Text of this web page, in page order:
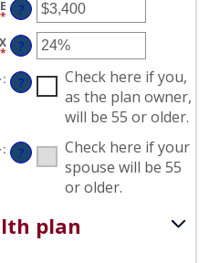
* ENTER
AMOUNT
BETWEEN
$0
AND
$17,000
?
* ENTER
AMOUNT
BETWEEN
0%
?
: ?
Check here if you,
as the plan owner,
will be 55 or older.
: ?
Check here if your
spouse will be 55
or older.
plan